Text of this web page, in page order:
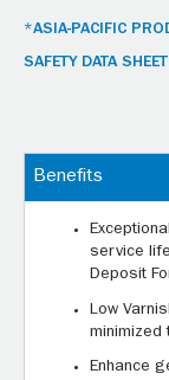
*ASIA-PACIFIC
SAFETY DATA
Benefits
service
Deposit
Low
minimized
Enhance